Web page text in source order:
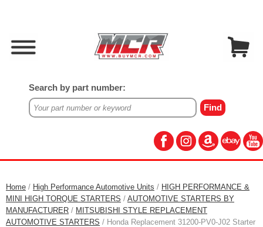
Search by part number:
Home / High Performance Automotive Units / HIGH PERFORMANCE &
MINI HIGH TORQUE STARTERS / AUTOMOTIVE STARTERS BY
MANUFACTURER / MITSUBISHI STYLE REPLACEMENT
AUTOMOTIVE STARTERS / Honda Replacement 31200-PV0-J02 Starter